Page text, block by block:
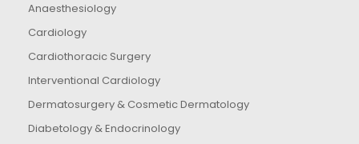
Anaesthesiology
Cardiology
Cardiothoracic Surgery
Interventional Cardiology
Dermatosurgery & Cosmetic Dermatology
Diabetology & Endocrinology